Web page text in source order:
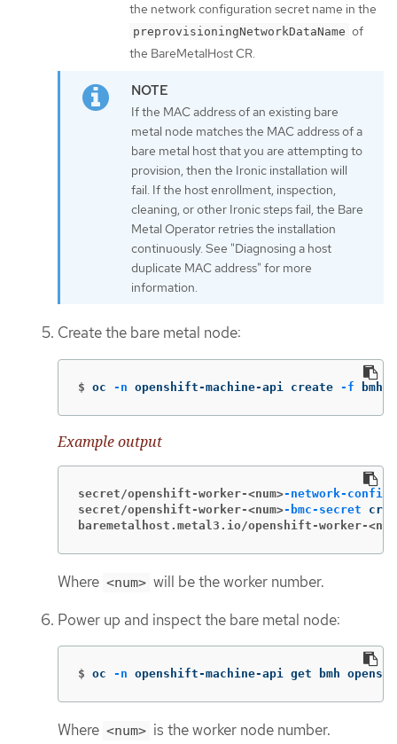
the network configuration secret name in the
preprovisioningNetworkDataName of
the BareMetalHost CR.
If the MAC address of an existing bare
metal node matches the MAC address of a
bare metal host that you are attempting to
provision, then the Ironic installation will
fail. If the host enrollment, inspection,
cleaning, or other Ironic steps fail, the Bare
Metal Operator retries the installation
continuously. See "Diagnosing a host
duplicate MAC address" for more
information.
Create the bare metal node:
$ oc -n openshift-machine-api create -f
Example output
secret/openshift-worker-<num>-network-
secret/openshift-worker-<num>-bmc-secret
baremetalhost.metal3.io/openshift-worker-
Where <num> will be the worker number.
Power up and inspect the bare metal node:
$ oc -n openshift-machine-api get bmh
Where <num> is the worker node number.